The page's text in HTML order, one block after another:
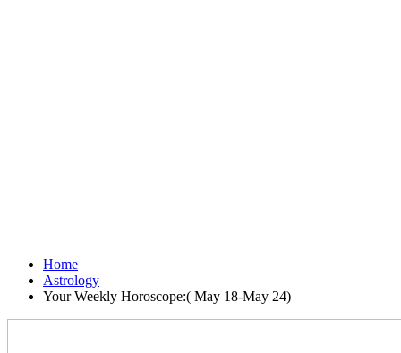
Home
Astrology
Your Weekly Horoscope:( May 18-May 24)